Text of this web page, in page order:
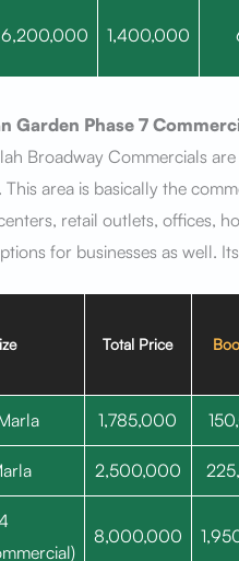
6,200,000 1,400,000
Garden Phase 7
Broadway Commercials
This area is basically the
retail outlets, offices,
for businesses as well.
Total Price
1,785,000
2,500,000
8,000,000